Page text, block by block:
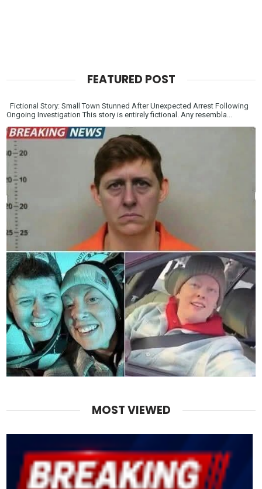
FEATURED POST
Fictional Story: Small Town Stunned After Unexpected Arrest Following
Ongoing Investigation This story is entirely fictional. Any resembla...
MOST VIEWED